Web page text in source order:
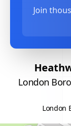
Join
London
London